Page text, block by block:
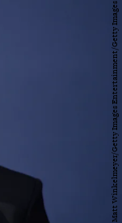
Matt Winkelmeyer/Getty Images Entertainment/Getty Images